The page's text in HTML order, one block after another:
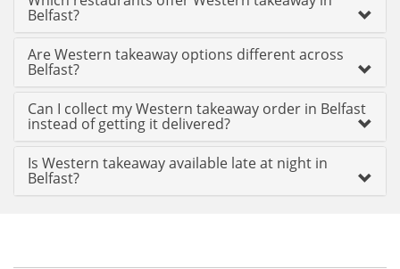
Belfast?
Are Western takeaway options different across
Belfast?
Can I collect my Western takeaway order in Belfast
instead of getting it delivered?
Is Western takeaway available late at night in
Belfast?